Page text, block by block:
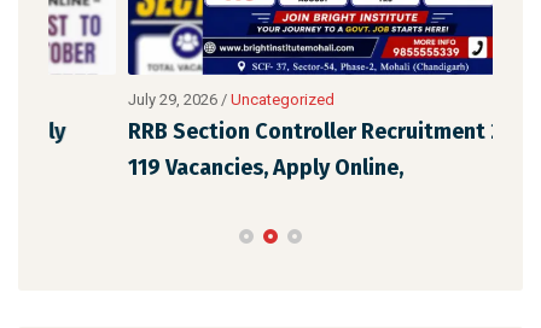
July 29, 2026/Uncategorized
RRB Section Controller Recruitment 2026:
119 Vacancies, Apply Online,